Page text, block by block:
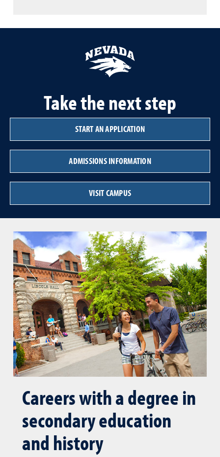
Take the next step
START AN APPLICATION
ADMISSIONS INFORMATION
VISIT CAMPUS
Careers with a degree in
secondary education
and history